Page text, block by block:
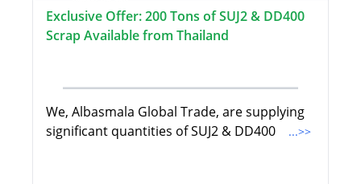
Exclusive Offer: 200 Tons of SUJ2 & DD400
Scrap Available from Thailand
We, Albasmala Global Trade, are supplying
significant quantities of SUJ2 & DD400
...>>